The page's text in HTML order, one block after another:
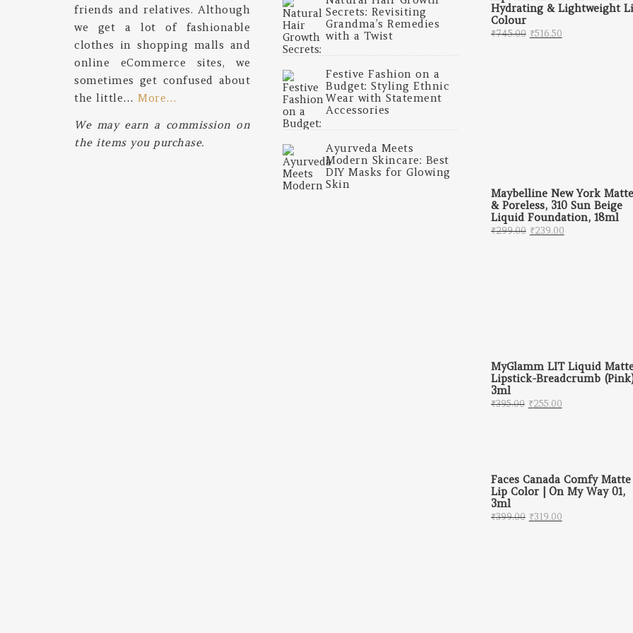
friends and relatives. Although
we get a lot of fashionable
clothes in shopping malls and
online eCommerce sites, we
sometimes get confused about
the little… More…
We may earn a commission on
the items you purchase.
Secrets: Revisiting
Grandma’s Remedies
with a Twist
Festive Fashion on a
Budget: Styling Ethnic
Wear with Statement
Accessories
Ayurveda Meets
Modern Skincare: Best
DIY Masks for Glowing
Skin
Hydrating & Lightweight
Colour
₹745.00 Original price was:
₹516.50Current price
Maybelline New York Matte
& Poreless, 310 Sun Beige
Liquid Foundation, 18ml
₹299.00 Original price was:
₹239.00Current price
MyGlamm LIT Liquid
Lipstick-Breadcrumb
3ml
₹395.00 Original price was:
₹255.00Current price
Faces Canada Comfy Matte
Lip Color | On My Way 01,
3ml
₹399.00 Original price was:
₹319.00Current price